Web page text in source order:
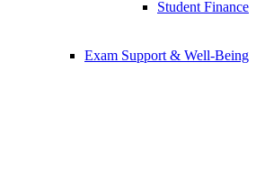
Student Finance
Exam Support & Well-Being